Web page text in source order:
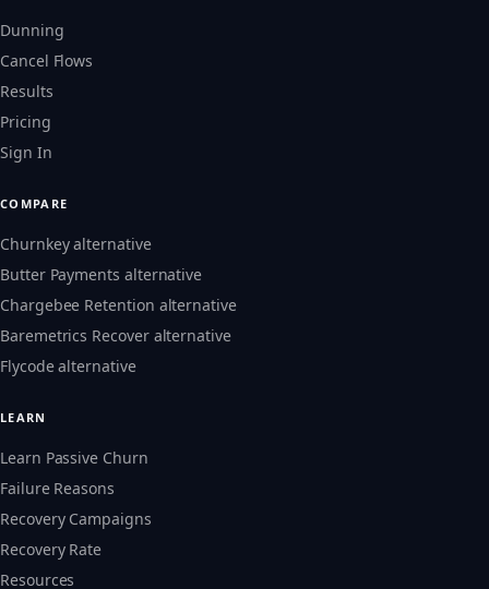
Dunning
Cancel Flows
Results
Pricing
Sign In
COMPARE
Churnkey alternative
Butter Payments alternative
Chargebee Retention alternative
Baremetrics Recover alternative
Flycode alternative
LEARN
Learn Passive Churn
Failure Reasons
Recovery Campaigns
Recovery Rate
Resources